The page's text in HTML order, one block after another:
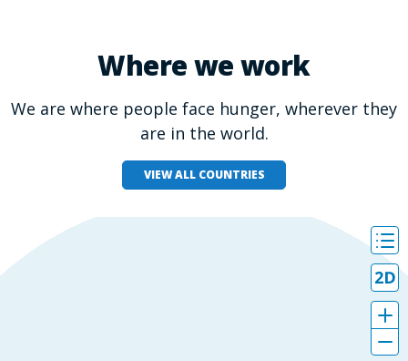
Where we work
We are where people face hunger, wherever they
are in the world.
VIEW ALL COUNTRIES